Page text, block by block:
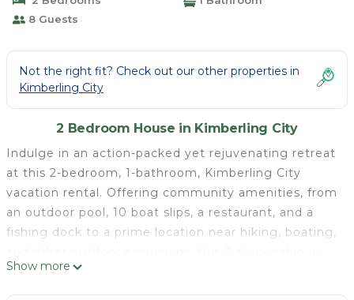
8 Guests
Not the right fit? Check out our other properties in
Kimberling City
2 Bedroom House in Kimberling City
Indulge in an action-packed yet rejuvenating retreat
at this 2-bedroom, 1-bathroom, Kimberling City
vacation rental. Offering community amenities, from
an outdoor pool, 10 boat slips, a restaurant, and a
fishing dock to a prime location near hiking, boating,
sure to offer something for everyone. Cap off
adventurous days on the back deck, where you can
Show more